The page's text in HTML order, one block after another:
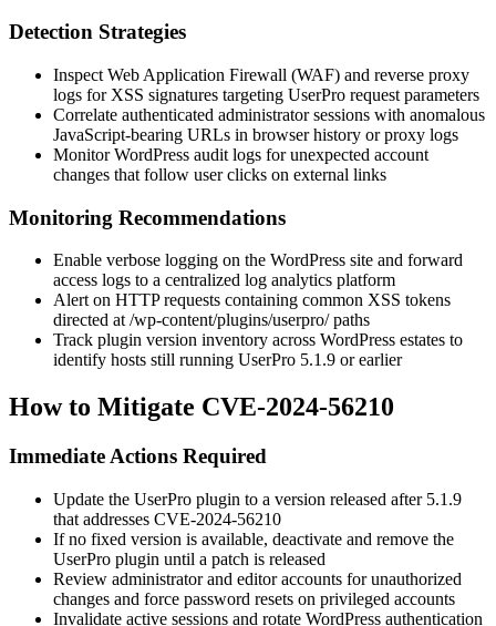
Detection Strategies
Inspect Web Application Firewall (WAF) and reverse proxy
logs for XSS signatures targeting UserPro request parameters
Correlate authenticated administrator sessions with anomalous
JavaScript-bearing URLs in browser history or proxy logs
Monitor WordPress audit logs for unexpected account
changes that follow user clicks on external links
Monitoring Recommendations
Enable verbose logging on the WordPress site and forward
access logs to a centralized log analytics platform
Alert on HTTP requests containing common XSS tokens
directed at /wp-content/plugins/userpro/paths
Track plugin version inventory across WordPress estates to
identify hosts still running UserPro 5.1.9 or earlier
How to Mitigate CVE-2024-56210
Immediate Actions Required
Update the UserPro plugin to a version released after 5.1.9
that addresses CVE-2024-56210
If no fixed version is available, deactivate and remove the
UserPro plugin until a patch is released
Review administrator and editor accounts for unauthorized
changes and force password resets on privileged accounts
Invalidate active sessions and rotate WordPress authentication